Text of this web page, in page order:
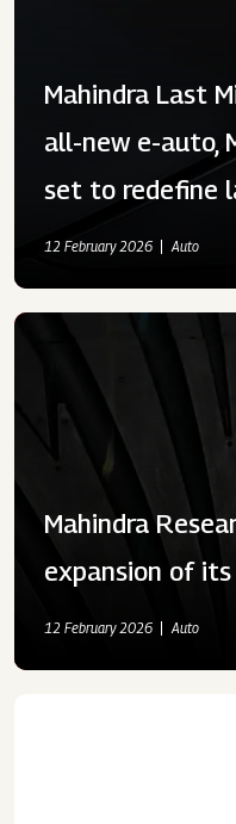
Mahindra Last
all-new e-auto,
set to redefine
transportation
price of ₹ 3 58
12 February 2026 Auto
Mahindra
expansion of its
& Development
Facilities
12 February 2026 Auto